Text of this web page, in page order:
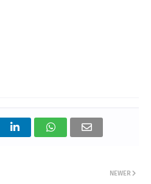
NEWER